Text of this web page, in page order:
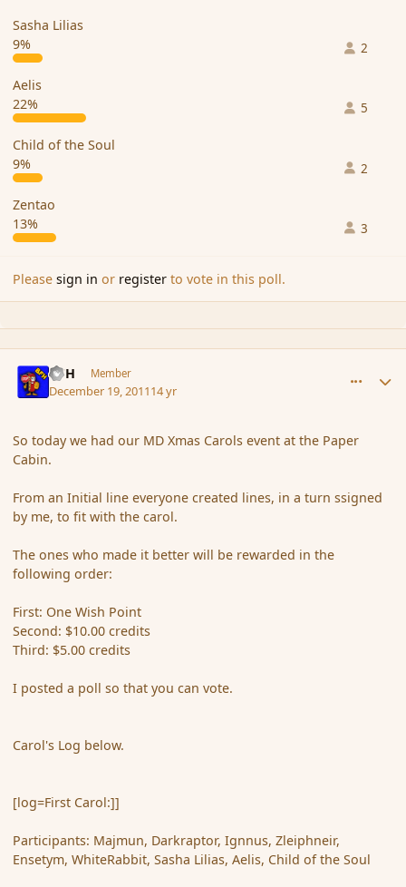
Sasha Lilias
9%
2
Aelis
22%
5
Child of the Soul
9%
2
Zentao
13%
3
Pleasesign in or register to vote in this poll.
BFH Member
December 19, 201114 yr
So today we had our MD Xmas Carols event at the Paper
Cabin.
From an Initial line everyone created lines, in a turn ssigned
by me, to fit with the carol.
The ones who made it better will be rewarded in the
following order:
First: One Wish Point
Second: $10.00 credits
Third: $5.00 credits
I posted a poll so that you can vote.
Carol's Log below.
[log=First Carol:]]
Participants: Majmun, Darkraptor, Ignnus, Zleiphneir,
Ensetym, WhiteRabbit, Sasha Lilias, Aelis, Child of the Soul